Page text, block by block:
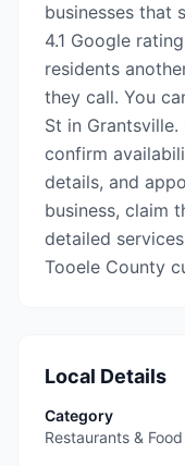
businesses that
4.1 Google
residents
they call. You
St in
confirm
details, and
business, claim
detailed
Tooele County
Local Details
Category
Restaurants & Food